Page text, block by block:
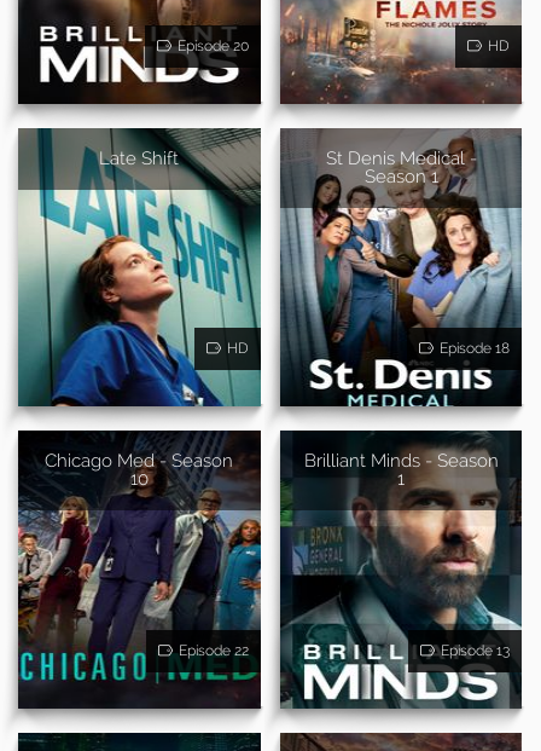
Episode 20 HD
Late Shift
HD
St Denis Medical -
Season 1
Episode 18
Chicago Med - Season
10
Episode 22
Brilliant Minds - Season
1
Episode 13